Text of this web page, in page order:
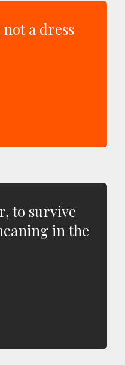
a dress
to survive
in the